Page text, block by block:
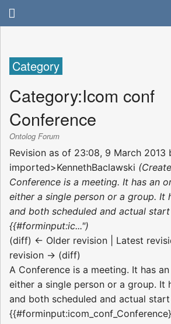
Category
Category:Icom conf
Conference
Ontolog Forum
Revision as of 23:08, 9 March 2013
imported>KennethBaclawski
Conference is a meeting. It has an
either a single person or a group. It
and both scheduled and actual
{{#forminput:ic...")
(diff) ← Older revision | Latest
revision → (diff)
A Conference is a meeting. It has
either a single person or a group. It
and both scheduled and actual